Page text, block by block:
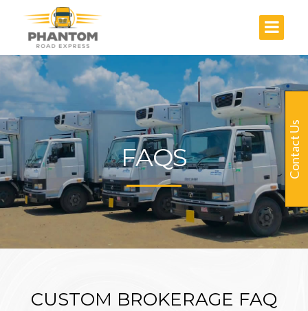
FAQS
CUSTOM BROKERAGE FAQ
Contact Us